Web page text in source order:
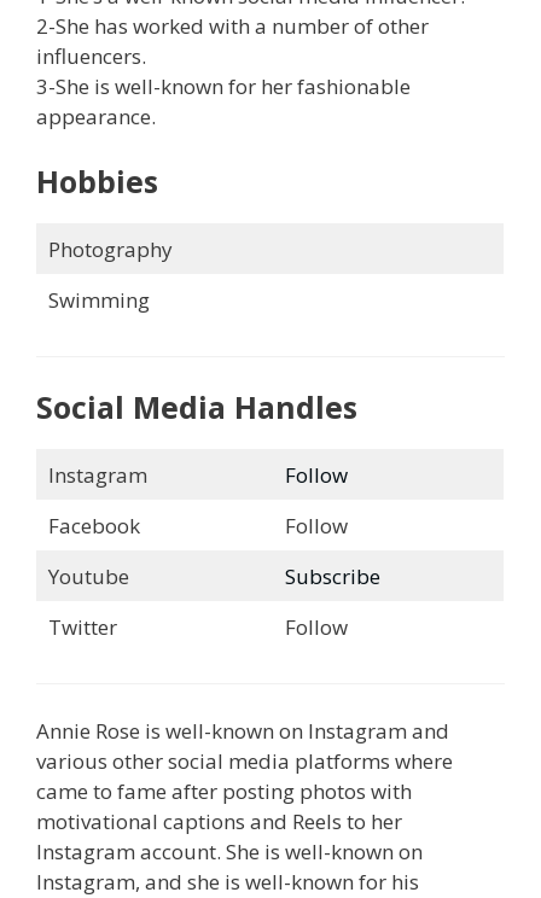
2-She has worked with a number of other
influencers.
3-She is well-known for her fashionable
appearance.
Hobbies
Photography
Swimming
Social Media Handles
Instagram
Follow
Facebook
Follow
Youtube
Subscribe
Twitter
Follow
Annie Rose is well-known on Instagram and
various other social media platforms where
came to fame after posting photos with
motivational captions and Reels to her
Instagram account. She is well-known on
Instagram, and she is well-known for his